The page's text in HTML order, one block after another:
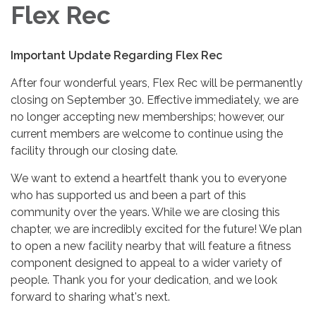
Flex Rec
Important Update Regarding Flex Rec
After four wonderful years, Flex Rec will be permanently
closing on September 30. Effective immediately, we are
no longer accepting new memberships; however, our
current members are welcome to continue using the
facility through our closing date.
We want to extend a heartfelt thank you to everyone
who has supported us and been a part of this
community over the years. While we are closing this
chapter, we are incredibly excited for the future! We plan
to open a new facility nearby that will feature a fitness
component designed to appeal to a wider variety of
people. Thank you for your dedication, and we look
forward to sharing what's next.